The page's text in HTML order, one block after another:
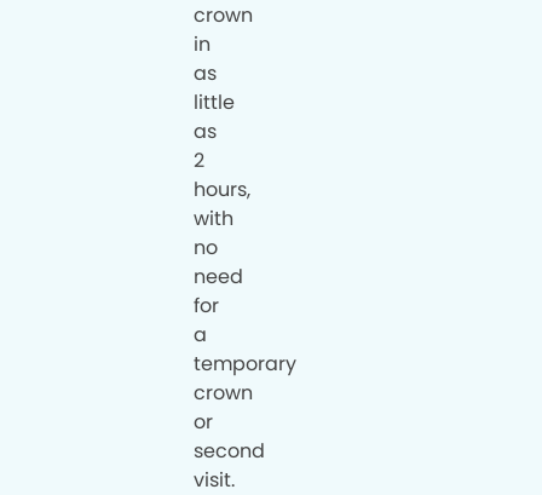
crown
in
as
little
as
2
hours,
with
no
need
for
a
temporary
crown
or
second
visit.